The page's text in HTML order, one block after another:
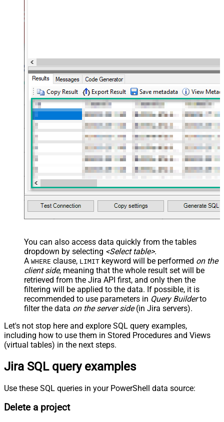
You can also access data quickly from the tables
dropdown by selecting <Select table>.
A WHERE clause, LIMIT keyword will be performed on the
client side, meaning that the whole result set will be
retrieved from the Jira API first, and only then the
filtering will be applied to the data. If possible, it is
recommended to use parameters in Query Builderto
filter the data on the server side(in Jira servers).
Let's not stop here and explore SQL query examples,
including how to use them in Stored Procedures and Views
(virtual tables) in the next steps.
Jira SQL query examples
Use these SQL queries in your PowerShell data source:
Delete a project